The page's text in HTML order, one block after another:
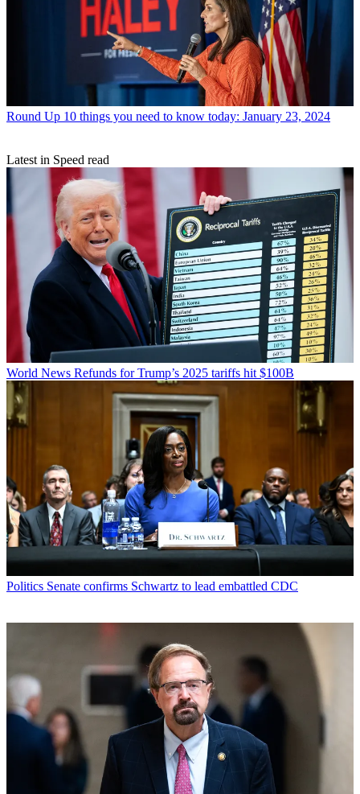
Round Up 10 things you need to know today: January 23, 2024
Latest in Speed read
World News Refunds for Trump’s 2025 tariffs hit $100B
Politics Senate confirms Schwartz to lead embattled CDC